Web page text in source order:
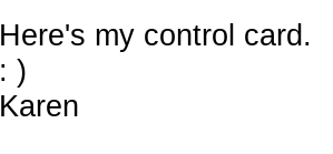
Here's my control card.
: )
Karen